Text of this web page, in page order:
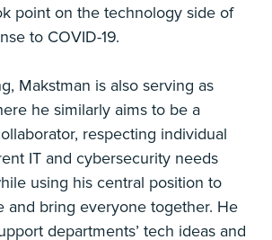
point on the technology side of
to COVID-19.
Makstman is also serving as
he similarly aims to be a
respecting individual
IT and cybersecurity needs
using his central position to
and bring everyone together. He
departments’ tech ideas and